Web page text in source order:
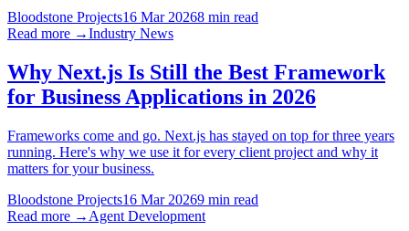
Bloodstone Projects16 Mar 20268 min read
Read more →Industry News
Why Next.js Is Still the Best Framework
for Business Applications in 2026
Frameworks come and go. Next.js has stayed on top for three years
running. Here's why we use it for every client project and why it
matters for your business.
Bloodstone Projects16 Mar 20269 min read
Read more → Agent Development